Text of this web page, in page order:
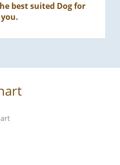
best suited Dog for
you.